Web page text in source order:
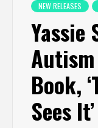
NEW RELEASES
Yassie
Autism
Book,
Sees It’